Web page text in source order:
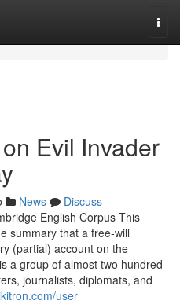
Evil Invader
News
Discuss
English Corpus This
summary that a free-will
(partial) account on the
a group of almost two hundred
journalists, diplomats, and
user